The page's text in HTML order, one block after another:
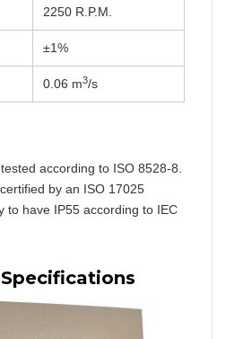
2250 R.P.M.
±1%
0.06 m3/s
according to ISO 8528-8.
by an ISO 17025
to have IP55 according to IEC